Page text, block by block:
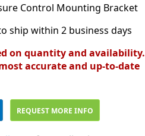
Control Mounting Bracket
ship within 2 business days
on quantity and availability.
accurate and up-to-date
REQUEST MORE INFO